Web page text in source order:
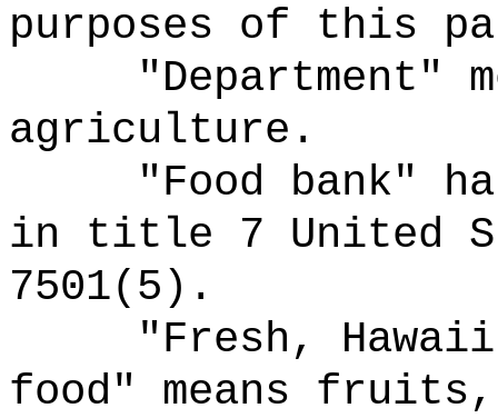
purposes of this
"Department"
agriculture.
"Food bank"
in title 7 United
7501(5).
"Fresh,
food" means